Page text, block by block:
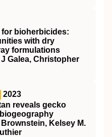
bioherbicides:
with dry
formulations
Galea, Christopher
2023
reveals gecko
Kelsey M.